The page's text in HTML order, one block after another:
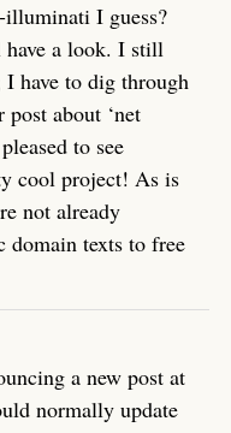
illuminati I guess?
have a look. I still
have to dig through
about ‘net
to see
cool project! As is
not already
texts to free
a new post at
normally update